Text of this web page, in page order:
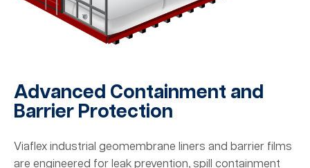
Advanced Containment and
Barrier Protection
Viaflex industrial geomembrane liners and barrier films
are engineered for leak prevention, spill containment